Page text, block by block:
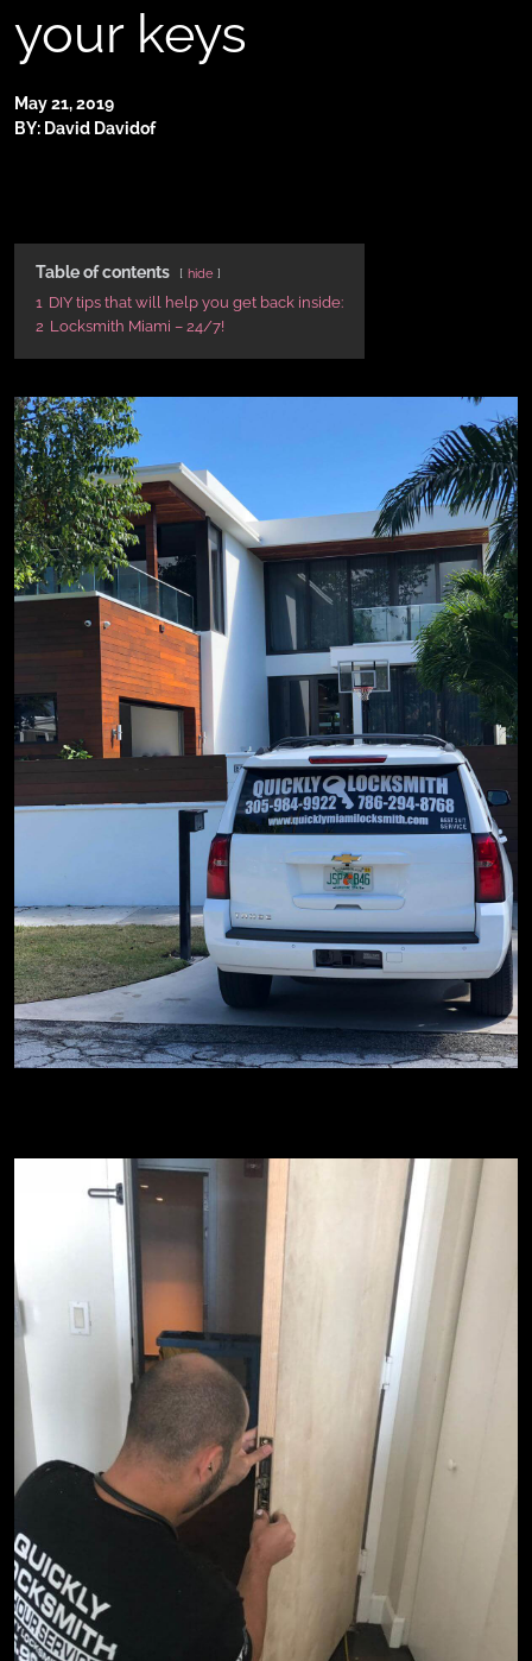
your keys
May 21, 2019
BY: David Davidof
Table of contents hide
1 DIY tips that will help you get back inside:
2 Locksmith Miami – 24/7!